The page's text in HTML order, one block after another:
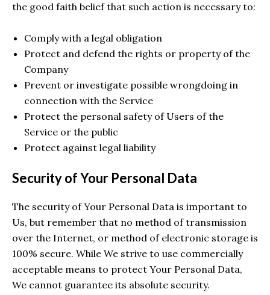
the good faith belief that such action is necessary to:
Comply with a legal obligation
Protect and defend the rights or property of the
Company
Prevent or investigate possible wrongdoing in
connection with the Service
Protect the personal safety of Users of the
Service or the public
Protect against legal liability
Security of Your Personal Data
The security of Your Personal Data is important to
Us, but remember that no method of transmission
over the Internet, or method of electronic storage is
100% secure. While We strive to use commercially
acceptable means to protect Your Personal Data,
We cannot guarantee its absolute security.